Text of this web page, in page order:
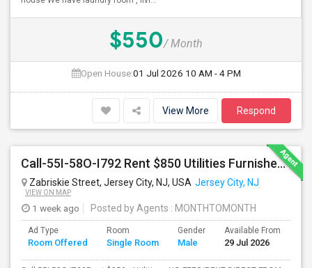
$550/ Month
Open House:01 Jul 2026 10 AM - 4 PM
View More Respond
Call-55I-58O-I792 Rent $850 Utilities Furnished Private Rooms With Shared Bath Available For Male In Jersey City Heights
Zabriskie Street, Jersey City, NJ, USA Jersey City, NJ
VIEW ON MAP
1 week ago Posted by Agents : MONTHTOMONTH
Ad Type
Room Offered
Room
Single Room
Gender
Male
Available From
29 Jul 2026